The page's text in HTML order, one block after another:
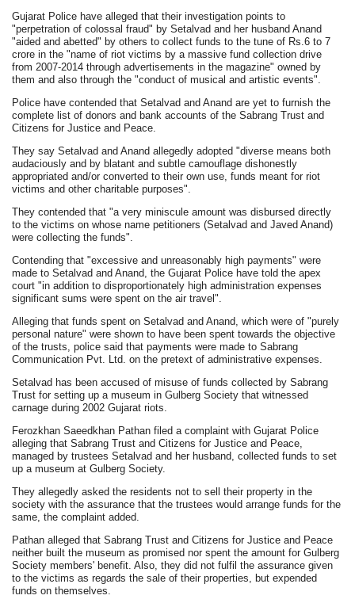
Gujarat Police have alleged that their investigation points to
"perpetration of colossal fraud" by Setalvad and her husband Anand
"aided and abetted" by others to collect funds to the tune of Rs.6 to 7
crore in the "name of riot victims by a massive fund collection drive
from 2007-2014 through advertisements in the magazine" owned by
them and also through the "conduct of musical and artistic events".
Police have contended that Setalvad and Anand are yet to furnish the
complete list of donors and bank accounts of the Sabrang Trust and
Citizens for Justice and Peace.
They say Setalvad and Anand allegedly adopted "diverse means both
audaciously and by blatant and subtle camouflage dishonestly
appropriated and/or converted to their own use, funds meant for riot
victims and other charitable purposes".
They contended that "a very miniscule amount was disbursed directly
to the victims on whose name petitioners (Setalvad and Javed Anand)
were collecting the funds".
Contending that "excessive and unreasonably high payments" were
made to Setalvad and Anand, the Gujarat Police have told the apex
court "in addition to disproportionately high administration expenses
significant sums were spent on the air travel".
Alleging that funds spent on Setalvad and Anand, which were of "purely
personal nature" were shown to have been spent towards the objective
of the trusts, police said that payments were made to Sabrang
Communication Pvt. Ltd. on the pretext of administrative expenses.
Setalvad has been accused of misuse of funds collected by Sabrang
Trust for setting up a museum in Gulberg Society that witnessed
carnage during 2002 Gujarat riots.
Ferozkhan Saeedkhan Pathan filed a complaint with Gujarat Police
alleging that Sabrang Trust and Citizens for Justice and Peace,
managed by trustees Setalvad and her husband, collected funds to set
up a museum at Gulberg Society.
They allegedly asked the residents not to sell their property in the
society with the assurance that the trustees would arrange funds for the
same, the complaint added.
Pathan alleged that Sabrang Trust and Citizens for Justice and Peace
neither built the museum as promised nor spent the amount for Gulberg
Society members' benefit. Also, they did not fulfil the assurance given
to the victims as regards the sale of their properties, but expended
funds on themselves.